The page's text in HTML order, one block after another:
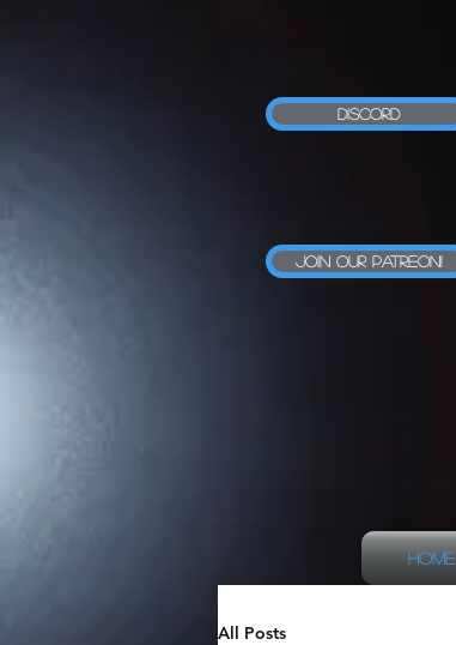
Discord
Join our Patreon!
Home
All Posts